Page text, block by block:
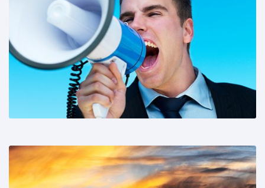
Share This: